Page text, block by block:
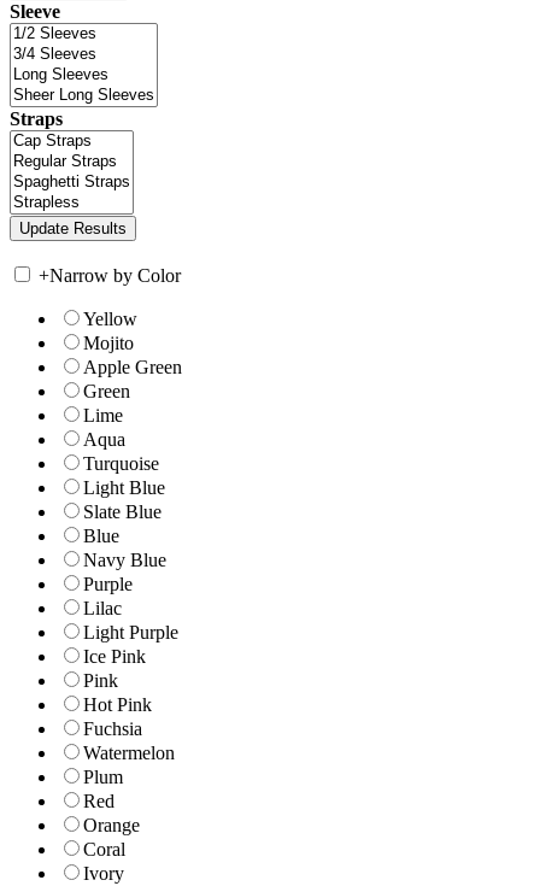
Sleeve
Straps
+Narrow by Color
Yellow
Mojito
Apple Green
Green
Lime
Aqua
Turquoise
Light Blue
Slate Blue
Blue
Navy Blue
Purple
Lilac
Light Purple
Ice Pink
Pink
Hot Pink
Fuchsia
Watermelon
Plum
Red
Orange
Coral
Ivory